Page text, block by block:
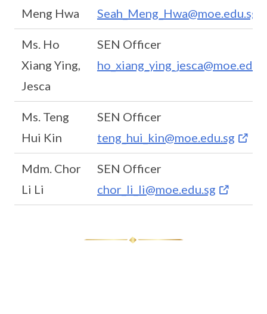
Meng Hwa
Seah_Meng_Hwa@moe.edu.sg
Ms. Ho
Xiang Ying,
Jesca
SEN Officer
Ms. Teng
Hui Kin
SEN Officer
teng_hui_kin@moe.edu.sg
Mdm. Chor
Li Li
SEN Officer
chor_li_li@moe.edu.sg